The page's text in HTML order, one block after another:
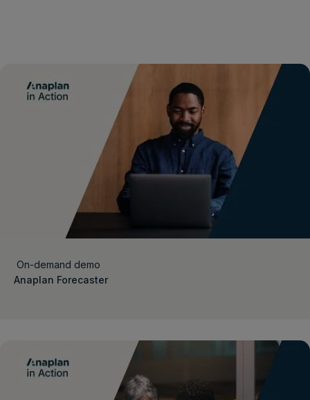
On-demand demo
Anaplan Forecaster